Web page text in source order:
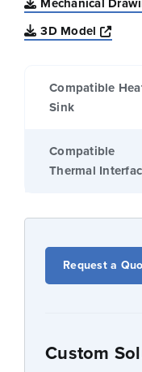
3D Model
Compatible
Sink
Compatible
Thermal
Request a
Custom